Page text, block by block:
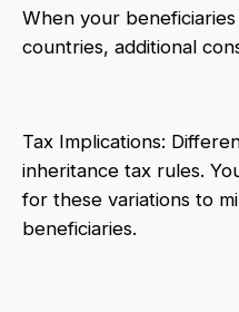
When your
countries, additional
Tax Implications:
inheritance tax rules.
for these variations to
beneficiaries.